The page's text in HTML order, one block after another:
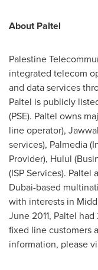
About Paltel
Palestine
integrated telecom
and data services
Paltel is publicly
(PSE). Paltel owns
line operator),
services), Palmedia
Provider), Hulul
(ISP Services).
Dubai-based
with interests in
June 2011, Paltel
fixed line customers
information, please